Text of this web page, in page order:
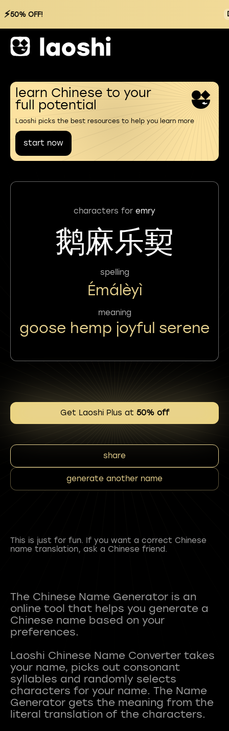
⚡50% OFF!
learn Chinese to your
full potential
Laoshi picks the best resources to help you learn more
start now
characters for emry
鹅麻乐㝣
spelling
Émálèyì
meaning
goose hemp joyful serene
Get Laoshi Plus at 50% off
share
generate another name
This is just for fun. If you want a correct Chinese
name translation, ask a Chinese friend.
The Chinese Name Generator is an
online tool that helps you generate a
Chinese name based on your
preferences.
Laoshi Chinese Name Converter takes
your name, picks out consonant
syllables and randomly selects
characters for your name. The Name
Generator gets the meaning from the
literal translation of the characters.